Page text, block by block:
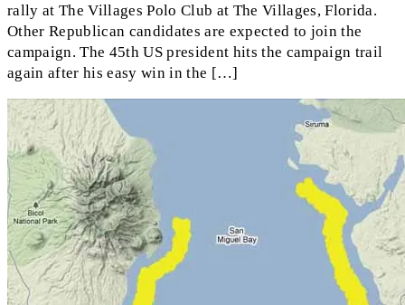
rally at The Villages Polo Club at The Villages, Florida.
Other Republican candidates are expected to join the
campaign. The 45th US president hits the campaign trail
again after his easy win in the […]